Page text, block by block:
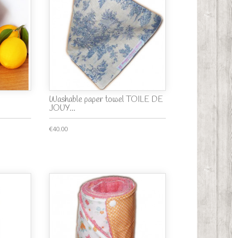
Washable paper towel TOILE DE
JOUY...
€40.00